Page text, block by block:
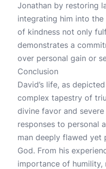
Jonathan by restoring
integrating him into
of kindness not only
demonstrates a
over personal gain or
Conclusion
David’s life, as
complex tapestry of
divine favor and
responses to personal
man deeply flawed
God. From his
importance of humility,